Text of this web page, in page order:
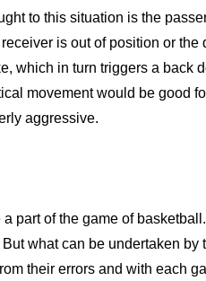
to this situation is the
is out of position or
which in turn triggers a back
movement would be good
aggressive.
part of the game of
what can be undertaken
their errors and with each